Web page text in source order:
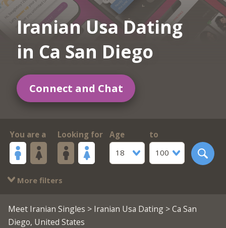
Iranian Usa Dating
in Ca San Diego
Connect and Chat
You are a Looking for
Age
18
to
100
More filters
Meet Iranian Singles > Iranian Usa Dating> Ca San
Diego, United States